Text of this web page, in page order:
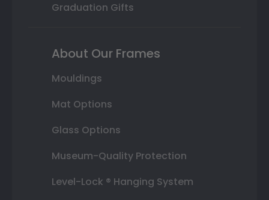
Graduation Gifts
About Our Frames
Mouldings
Mat Options
Glass Options
Museum-Quality Protection
Level-Lock ® Hanging System